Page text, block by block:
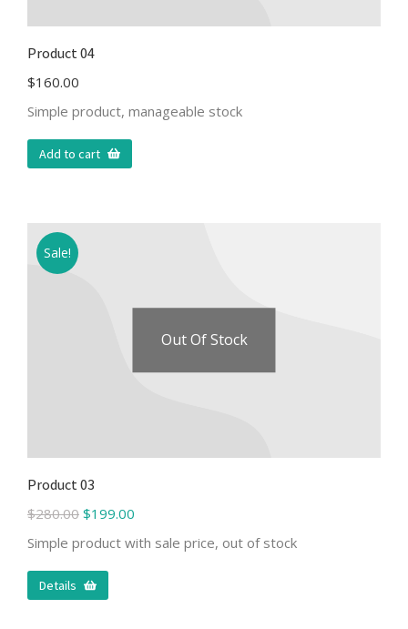
Product 04
$160.00
Simple product, manageable stock
Add to cart
Sale!
Out Of Stock
Product 03
$280.00 $199.00
Simple product with sale price, out of stock
Details